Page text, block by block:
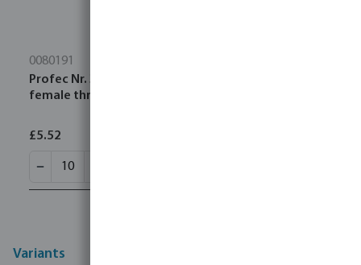
0080191
Profec Nr. 340 Union coupler stainless steel 316 1/4"
female thread 16bar type conical
£5.52
Variants